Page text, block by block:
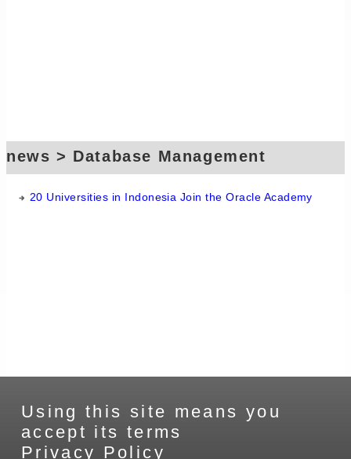
news > Database Management
20 Universities in Indonesia Join the Oracle Academy
Using this site means you
accept its terms
Privacy Policy